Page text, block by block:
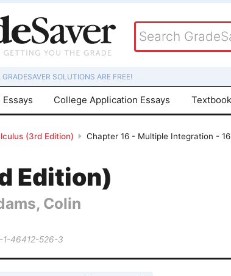
SOLUTIONS ARE FREE!
College Application Essays
(3rd Edition)
Chapter 16 - Multiple Integration -
Edition)
Colin
1-46412-526-3